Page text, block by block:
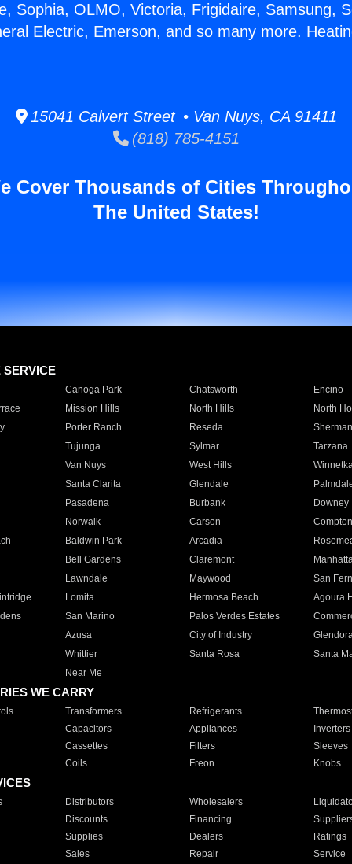
Sophia, OLMO, Victoria, Frigidaire, Samsung,
Electric, Emerson, and so many more.
15041 Calvert Street • Van Nuys, CA 91411
(818) 785-4151
Cover Thousands of Cities
The United States!
SERVICE
Canoga Park Chatsworth
Encino
Mission Hills North Hills
North
Porter Ranch Reseda
Tujunga
Sylmar
Tarzana
Van Nuys
West Hills
Santa Clarita
Glendale
Pasadena
Burbank
Downey
Norwalk
Carson
Compton
Baldwin Park Arcadia
Bell Gardens
Claremont
Lawndale
Maywood
San
Lomita Hermosa Beach
Agoura
San Marino Palos Verdes Estates
Azusa
City of Industry
Whittier
Santa Rosa
Santa
Near Me
WE CARRY
Transformers Refrigerants
Capacitors
Appliances
Inverters
Cassettes
Filters
Sleeves
Coils
Freon Knobs
Distributors Wholesalers
Discounts
Financing
Supplies
Dealers
Ratings
Sales
Repair Service